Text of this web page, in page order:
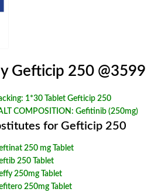
Gefticip 250 @3599
1*30 Tablet Gefticip 250
COMPOSITION: Gefitinib (250mg)
for Gefticip 250
250 mg Tablet
250 Tablet
250mg Tablet
250mg Tablet